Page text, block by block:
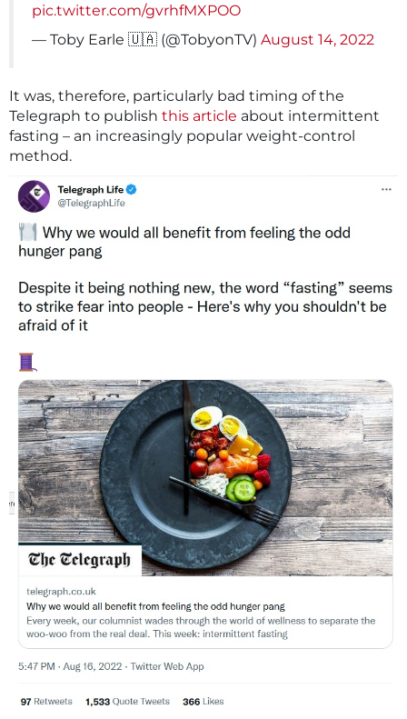
pic.twitter.com/gvrhfMXPOO
— Toby Earle 🇺🇦 (@TobyonTV) August 14, 2022
It was, therefore, particularly bad timing of the
Telegraph to publish this article about intermittent
fasting – an increasingly popular weight-control
method.